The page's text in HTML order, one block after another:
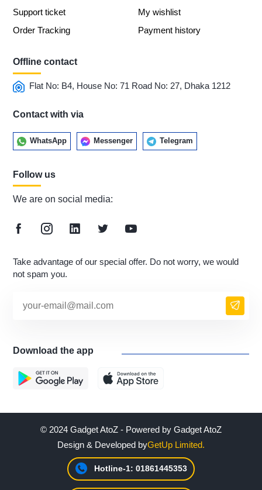
Support ticket
Order Tracking
My wishlist
Payment history
Offline contact
Flat No: B4, House No: 71 Road No: 27, Dhaka 1212
Contact with via
WhatsApp Messenger Telegram
Follow us
We are on social media:
Take advantage of our special offer. Do not worry, we would
not spam you.
Download the app
© 2024 Gadget AtoZ - Powered by Gadget AtoZ
Design & Developed byGetUp Limited.
Hotline-1: 01861445353